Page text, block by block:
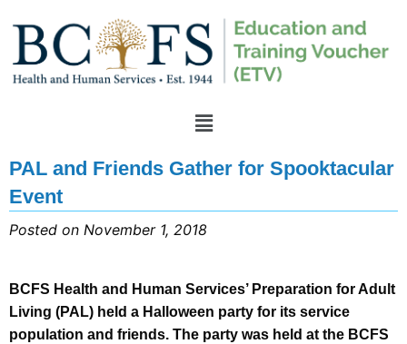
PAL and Friends Gather for Spooktacular
Event
Posted on November 1, 2018
BCFS Health and Human Services’ Preparation for Adult
Living (PAL) held a Halloween party for its service
population and friends. The party was held at the BCFS